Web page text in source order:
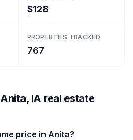
$128
PROPERTIES TRACKED
767
IA real estate
price in Anita?